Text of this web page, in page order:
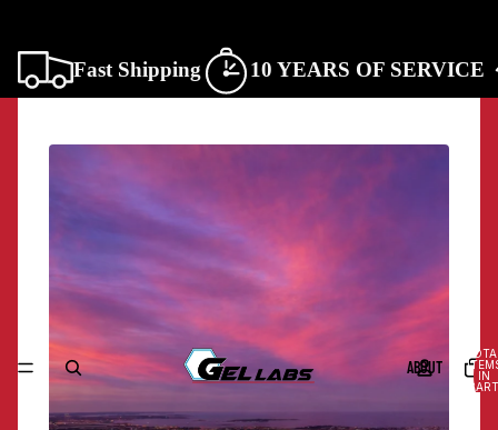
ABOUT
IN
Fast Shipping 10 YEARS OF SERVICE